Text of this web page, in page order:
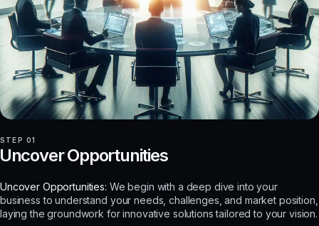
STEP 01
Opportunities
Uncover Opportunities: We begin with a deep dive into your
business to understand your needs, challenges, and market position,
laying the groundwork for innovative solutions tailored to your vision.